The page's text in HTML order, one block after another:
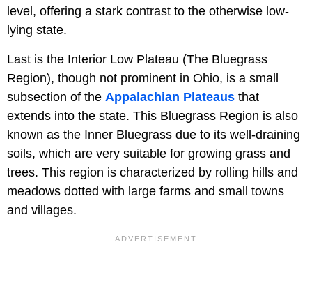
level, offering a stark contrast to the otherwise low-
lying state.
Last is the Interior Low Plateau (The Bluegrass
Region), though not prominent in Ohio, is a small
subsection of the Appalachian Plateaus that
extends into the state. This Bluegrass Region is also
known as the Inner Bluegrass due to its well-draining
soils, which are very suitable for growing grass and
trees. This region is characterized by rolling hills and
meadows dotted with large farms and small towns
and villages.